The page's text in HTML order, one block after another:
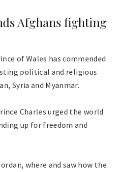
Afghans fighting
of Wales has commended
political and religious
Syria and Myanmar.
Charles urged the world
up for freedom and
where and saw how the